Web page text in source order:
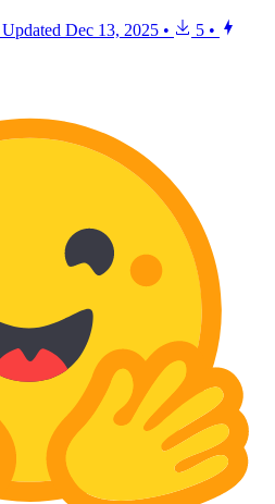
Updated Dec 13, 2025 • 5 •